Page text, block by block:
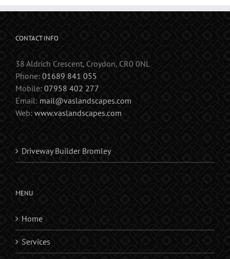
CONTACT INFO
38 Aldrich Crescent, Croydon, CR0 0NL
Phone: 01689 841 055
Mobile: 07958 402 277
Email: mail@vaslandscapes.com
Web: www.vaslandscapes.com
Driveway Builder Bromley
MENU
Home
Services